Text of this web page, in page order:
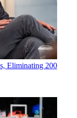
Eliminating 200